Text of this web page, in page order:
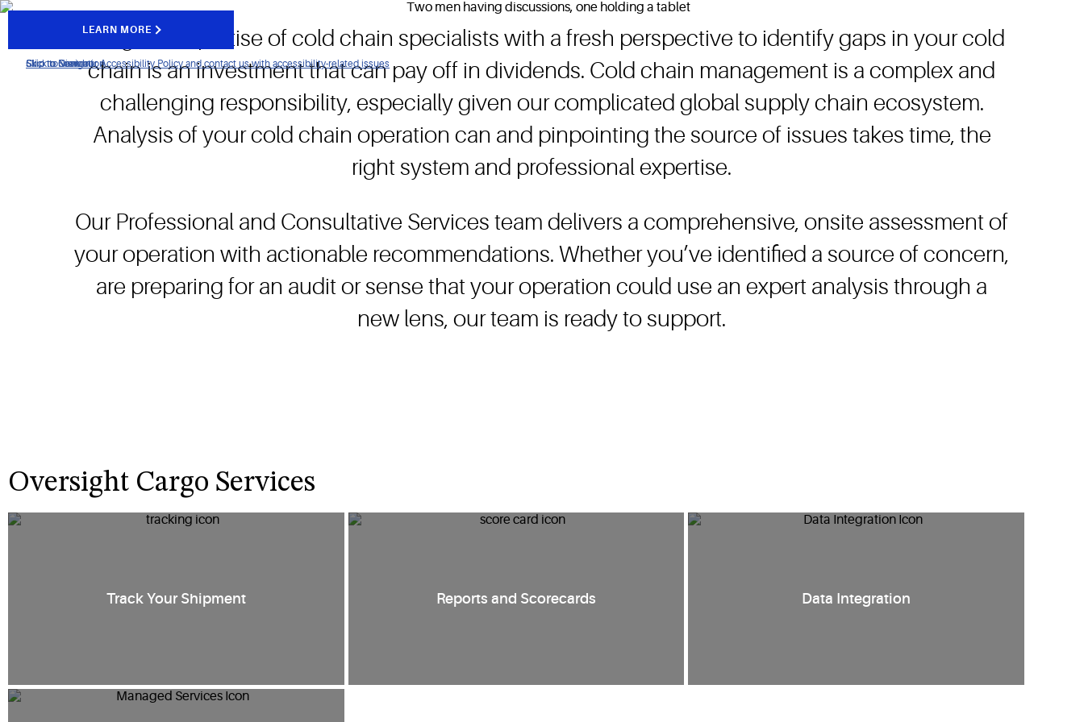
Click to view our Accessibility Policy and contact us with accessibility-related issues
Skip to Navigation
Skip to Content
Skip to Search
LEARN MORE
Using the expertise of cold chain specialists with a fresh perspective to identify gaps in your cold
chain is an investment that can pay off in dividends. Cold chain management is a complex and
challenging responsibility, especially given our complicated global supply chain ecosystem.
Analysis of your cold chain operation can and pinpointing the source of issues takes time, the
right system and professional expertise.
Our Professional and Consultative Services team delivers a comprehensive, onsite assessment of
your operation with actionable recommendations. Whether you’ve identified a source of concern,
are preparing for an audit or sense that your operation could use an expert analysis through a
new lens, our team is ready to support.
Oversight Cargo Services
Track Your Shipment Reports and Scorecards Data Integration